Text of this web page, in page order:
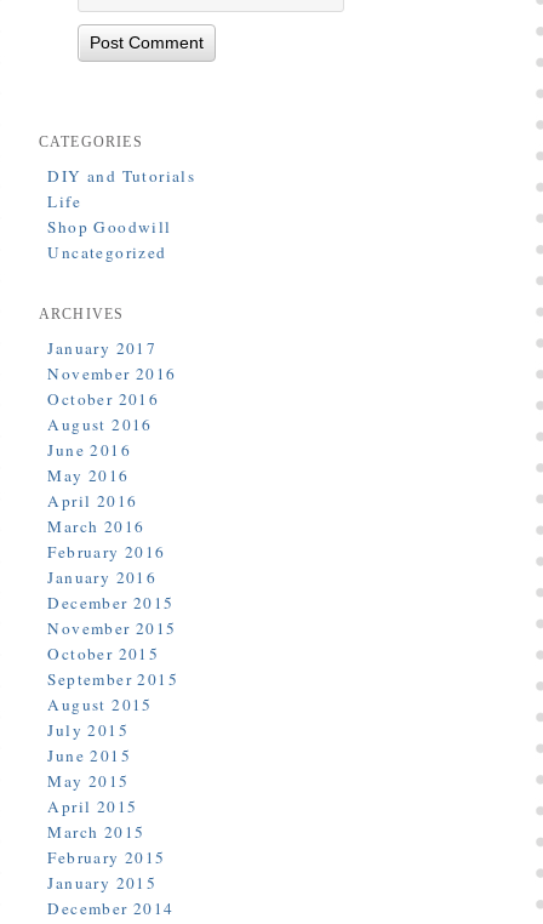
CATEGORIES
DIY and Tutorials
Life
Shop Goodwill
Uncategorized
ARCHIVES
January 2017
November 2016
October 2016
August 2016
June 2016
May 2016
April 2016
March 2016
February 2016
January 2016
December 2015
November 2015
October 2015
September 2015
August 2015
July 2015
June 2015
May 2015
April 2015
March 2015
February 2015
January 2015
December 2014